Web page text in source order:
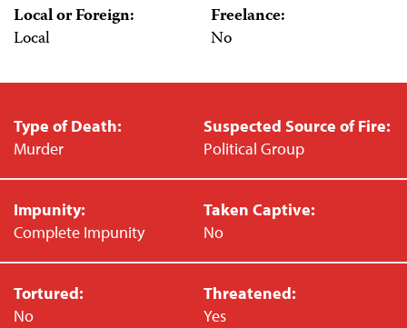
Local or Foreign:
Local
Freelance:
No
Type of Death:
Murder
Suspected Source of Fire:
Political Group
Impunity:
Complete Impunity
Taken Captive:
No
Tortured:
No
Threatened:
Yes